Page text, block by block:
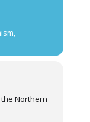
the Northern